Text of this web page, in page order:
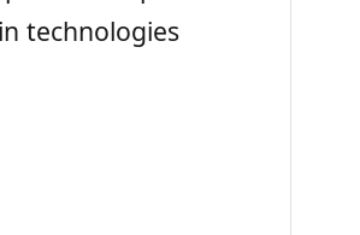
technologies